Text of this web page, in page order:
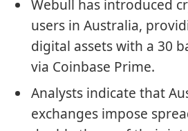
Webull has introduced
users in Australia,
digital assets with a 30
via Coinbase Prime.
Analysts indicate that
exchanges impose